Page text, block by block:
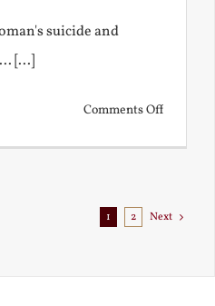
suicide and
[...]
Comments Offon
1 2 Next